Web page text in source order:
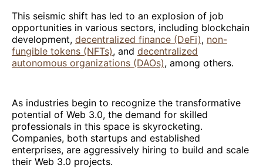
This seismic shift has led to an explosion of job
opportunities in various sectors, including blockchain
development, decentralized finance (DeFi), non-
fungible tokens (NFTs), and decentralized
autonomous organizations (DAOs), among others.
As industries begin to recognize the transformative
potential of Web 3.0, the demand for skilled
professionals in this space is skyrocketing.
Companies, both startups and established
enterprises, are aggressively hiring to build and scale
their Web 3.0 projects.